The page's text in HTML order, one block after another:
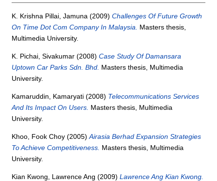
K. Krishna Pillai, Jamuna(2009)Challenges Of Future Growth
On Time Dot Com Company In Malaysia.
Masters thesis,
Multimedia University.
K. Pichai, Sivakumar(2008)Case Study Of Damansara
Uptown Car Parks Sdn. Bhd. Masters thesis, Multimedia
University.
Kamaruddin, Kamaryati(2008) Telecommunications Services
And Its Impact On Users. Masters thesis, Multimedia
University.
Khoo, Fook Choy (2005)Airasia Berhad Expansion Strategies
To Achieve Competitiveness. Masters thesis, Multimedia
University.
Kian Kwong, Lawrence Ang (2009)Lawrence Ang Kian Kwong.